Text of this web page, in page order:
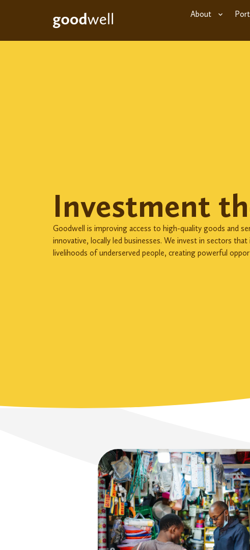
About
Investment
Goodwell is improving access to high-quality goods and
innovative, locally led businesses. We invest in sectors
livelihoods of underserved people, creating powerful